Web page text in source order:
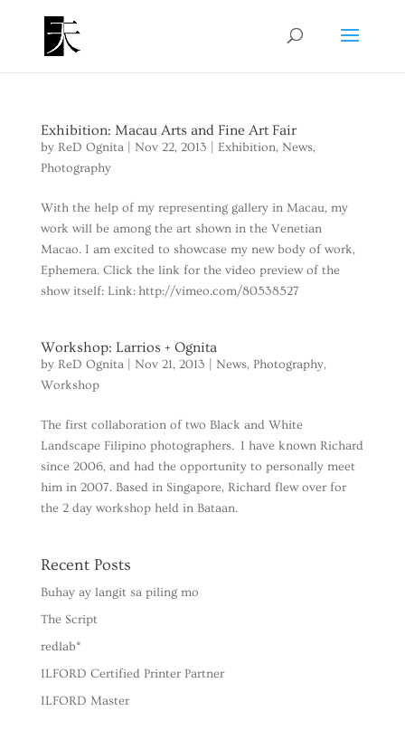
Exhibition: Macau Arts and Fine Art Fair
by ReD Ognita| Nov 22, 2013 Exhibition, News,
Photography
With the help of my representing gallery in Macau, my
work will be among the art shown in the Venetian
Macao. I am excited to showcase my new body of work,
Ephemera. Click the link for the video preview of the
show itself: Link: http://vimeo.com/80538527
Workshop: Larrios + Ognita
by ReD Ognita| Nov 21, 2013 News, Photography,
Workshop
The first collaboration of two Black and White
Landscape Filipino photographers. I have known Richard
since 2006, and had the opportunity to personally meet
him in 2007. Based in Singapore, Richard flew over for
the 2 day workshop held in Bataan.
Recent Posts
Buhay ay langit sa piling mo
The Script
redlab*
ILFORD Certified Printer Partner
ILFORD Master